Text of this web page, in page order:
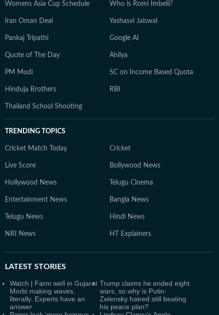
Womens Asia Cup Schedule Who is Romi Imbelli?
Iran Oman Deal Yashasvi Jaiswal
Pankaj Tripathi Google AI
Quote of The Day Ahilya
PM Modi SC on Income Based Quota
Hinduja Brothers RBI
Thailand School Shooting
TRENDING TOPICS
Cricket Match Today Cricket
Live Score Bollywood News
Hollywood News Telugu Cinema
Entertainment News Bangla News
Telugu News Hindi News
NRI News HT Explainers
LATEST STORIES
Watch | Farm well in Gujarat
Morbi making waves,
literally. Experts have an
answer
Trump claims he ended eight
wars, so why is Putin-
Zelensky hatred still beating
his peace plan?